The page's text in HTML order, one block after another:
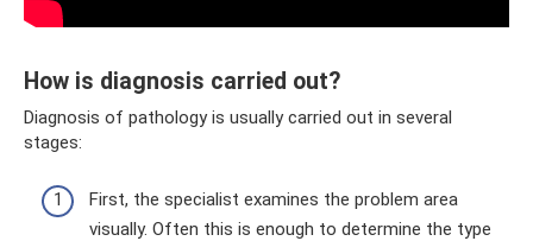
How is diagnosis carried out?
Diagnosis of pathology is usually carried out in several
stages:
First, the specialist examines the problem area
visually. Often this is enough to determine the type